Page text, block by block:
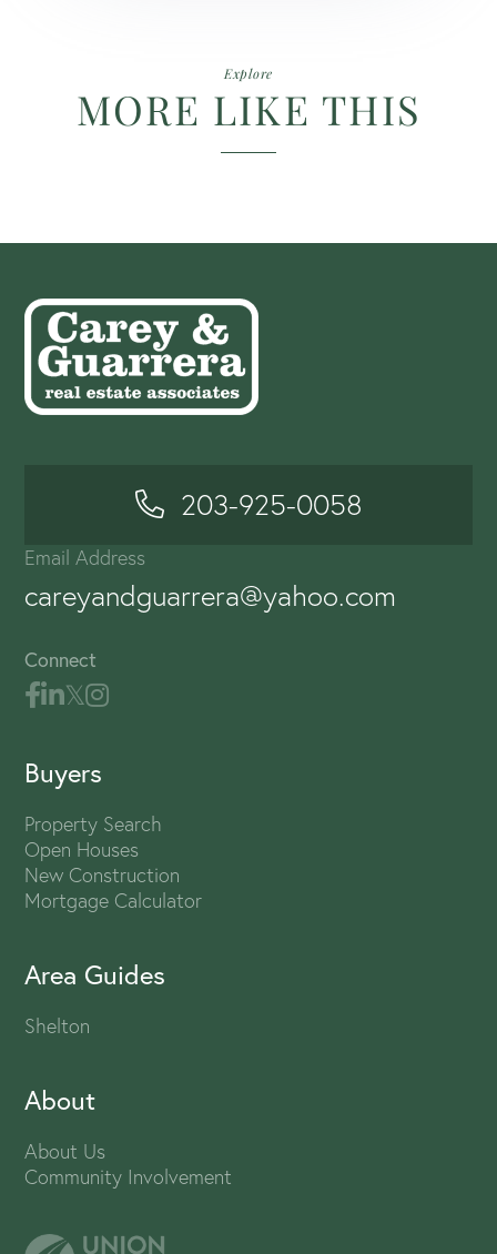
Explore
MORE LIKE THIS
203-925-0058
Email Address
careyandguarrera@yahoo.com
Connect
Buyers
Property Search
Open Houses
New Construction
Mortgage Calculator
Area Guides
Shelton
About
About Us
Community Involvement